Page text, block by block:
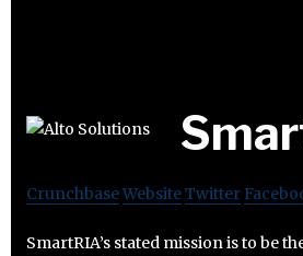
CrunchbaseWebsiteTwitter
SmartRIA’s stated mission is to be